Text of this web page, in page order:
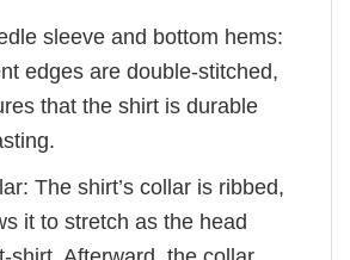
sleeve and bottom hems:
edges are double-stitched,
that the shirt is durable
The shirt’s collar is ribbed,
it to stretch as the head